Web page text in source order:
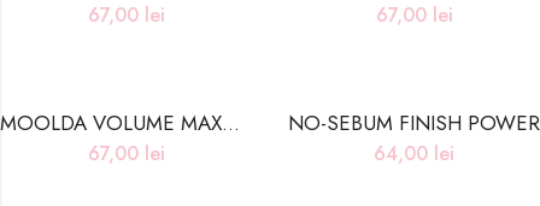
67,00 lei 67,00 lei
MOOLDA VOLUME MAXMAL LIP PLUMPER LP5 DEEP NIGHT FANTASY
67,00 lei
NO-SEBUM FINISH POWER
64,00 lei